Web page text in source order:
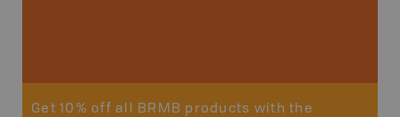
Get 10% off all BRMB products with the